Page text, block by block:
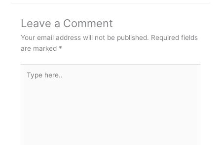
Leave a Comment
Your email address will not be published. Required fields
are marked *
here..